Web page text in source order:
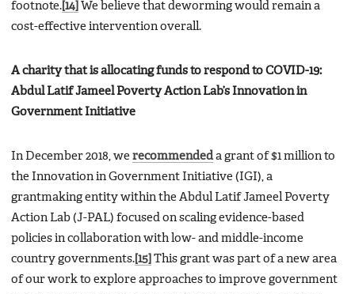
footnote. [14] We believe that deworming would remain a
cost-effective intervention overall.
A charity that is allocating funds to respond to COVID-19:
Abdul Latif Jameel Poverty Action Lab’s Innovation in
Government Initiative
In December 2018, we recommended a grant of $1 million to
the Innovation in Government Initiative (IGI), a
grantmaking entity within the Abdul Latif Jameel Poverty
Action Lab (J-PAL) focused on scaling evidence-based
policies in collaboration with low- and middle-income
country governments. [15] This grant was part of a new area
of our work to explore approaches to improve government